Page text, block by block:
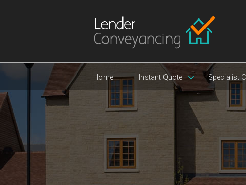
Home Instant Quote Specialist